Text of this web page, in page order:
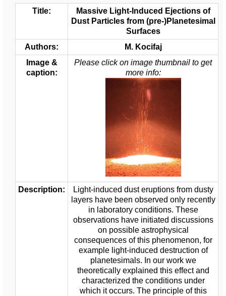
Title:
Massive Light-Induced Ejections of
Dust Particles from (pre-)Planetesimal
Surfaces
Authors:
M. Kocifaj
Image &
caption:
Please click on image thumbnail to get
more info:
Description:
Light-induced dust eruptions from dusty
layers have been observed only recently
in laboratory conditions. These
observations have initiated discussions
on possible astrophysical
consequences of this phenomenon, for
example light-induced destruction of
planetesimals. In our work we
theoretically explained this effect and
characterized the conditions under
which it occurs. The principle of this